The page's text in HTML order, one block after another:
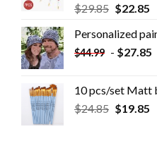
$29.85 $22.85
Personalized
$44.99 - $27.85
10 pcs/set Matt
$24.85 $19.85